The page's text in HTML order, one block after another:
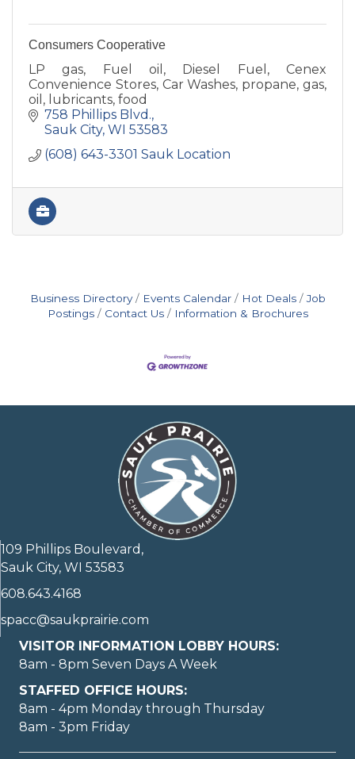
Consumers Cooperative
LP gas, Fuel oil, Diesel Fuel, Cenex
Convenience Stores, Car Washes, propane, gas,
oil, lubricants, food
758 Phillips Blvd.
Sauk City WI 53583
(608) 643-3301 Sauk Location
Business Directory Events Calendar Hot Deals
Job
Postings
Contact Us Information & Brochures
109 Phillips Boulevard,
Sauk City, WI 53583
608.643.4168
spacc@saukprairie.com
VISITOR INFORMATION LOBBY HOURS:
8am - 8pm Seven Days A Week
STAFFED OFFICE HOURS:
8am - 4pm Monday through Thursday
8am - 3pm Friday